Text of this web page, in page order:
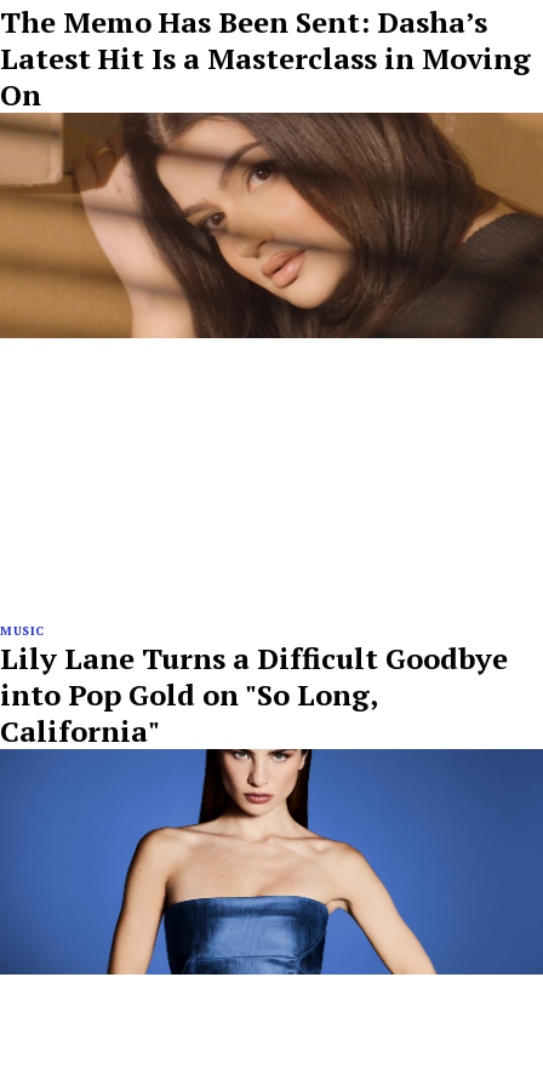
The Memo Has Been Sent: Dasha’s
Latest Hit Is a Masterclass in Moving
On
MUSIC
Lily Lane Turns a Difficult Goodbye
into Pop Gold on "So Long,
California"